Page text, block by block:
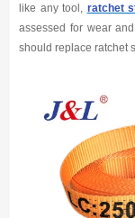
like any tool, ratchet
assessed for wear
should replace ratchet